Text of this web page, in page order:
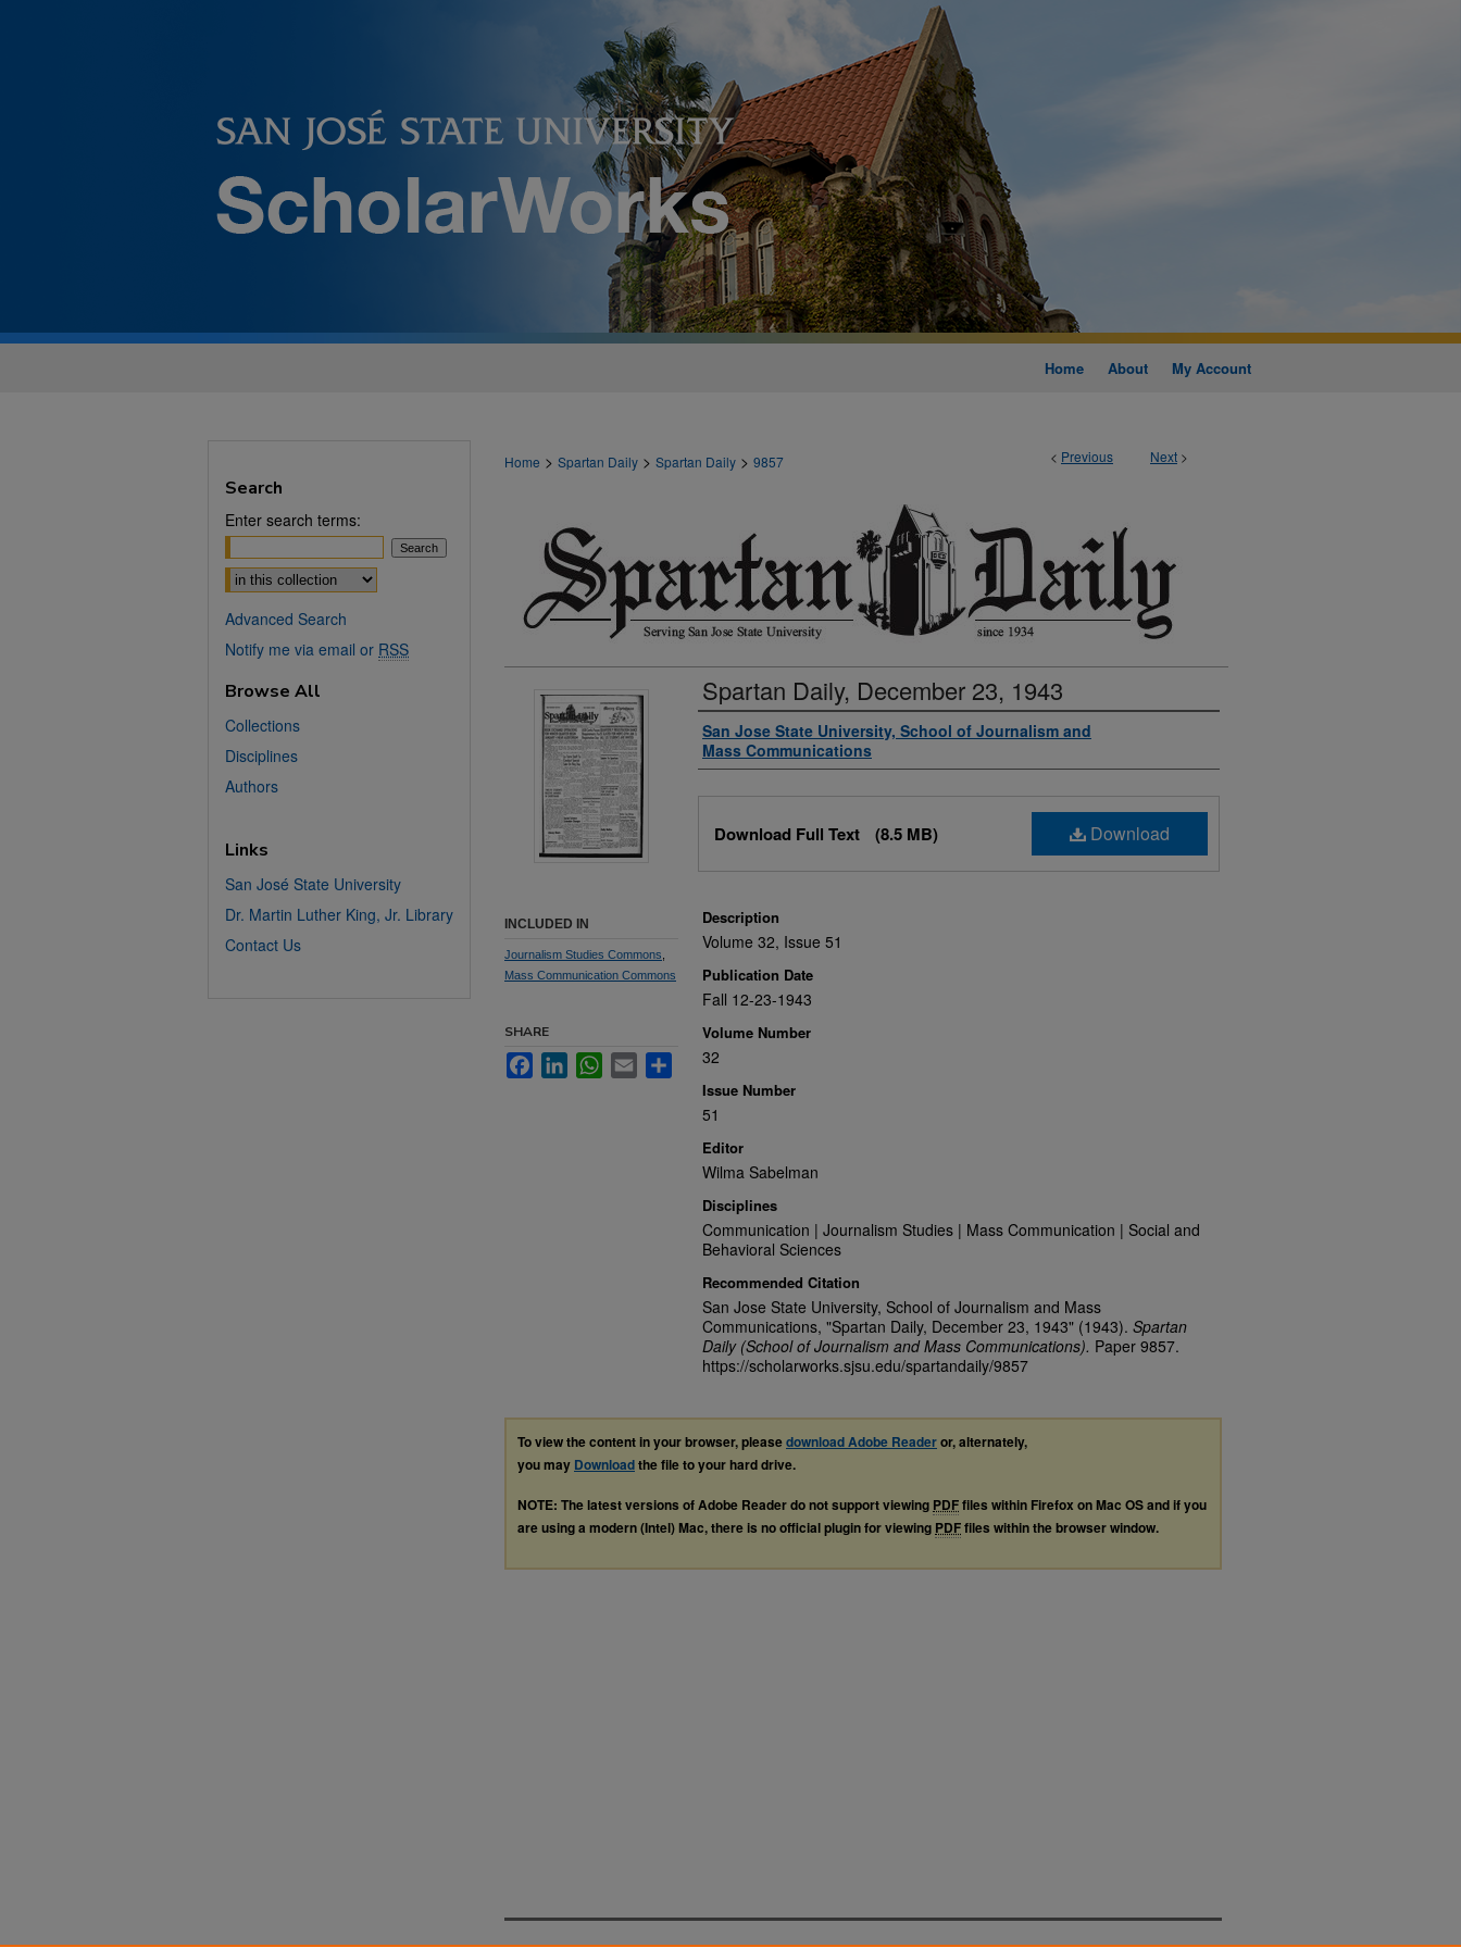
Home About My Account
< Previous Next >
Home > Spartan Daily > Spartan Daily > 9857
Spartan Daily, December 23, 1943
Authors
San Jose State University, School of Journalism and
Mass Communications
Download
Download Full Text (8.5 MB)
Description
Volume 32, Issue 51
Publication Date
Fall 12-23-1943
Volume Number
32
Issue Number
51
Editor
Wilma Sabelman
Disciplines
Communication | Journalism Studies | Mass Communication | Social and
Behavioral Sciences
Recommended Citation
San Jose State University, School of Journalism and Mass
Communications, "Spartan Daily, December 23, 1943" (1943). Spartan
Daily (School of Journalism and Mass Communications). Paper 9857.
https://scholarworks.sjsu.edu/spartandaily/9857
INCLUDED IN
Journalism Studies Commons
Mass Communication Commons
SHARE
FacebookLinkedInWhatsApp
Email Share
To view the content in your browser, pleasedownload Adobe Readeror, alternately,
you may Downloadthe file to your hard drive.
NOTE: The latest versions of Adobe Reader do not support viewing PDFfiles within Firefox on Mac OS and if you
are using a modern (Intel) Mac, there is no official plugin for viewing PDFfiles within the browser window.
Search
Enter search terms:
Select context to search:
Advanced Search
Notify me via email or RSS
Browse All
Collections
Disciplines
Authors
Links
San José State University
Dr. Martin Luther King, Jr. Library
Contact Us